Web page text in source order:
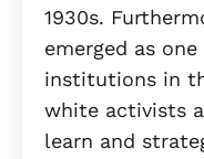
1930s.
emerged as
institutions in
white activists
learn and